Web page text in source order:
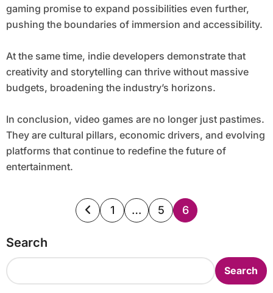
gaming promise to expand possibilities even further,
pushing the boundaries of immersion and accessibility.
At the same time, indie developers demonstrate that
creativity and storytelling can thrive without massive
budgets, broadening the industry’s horizons.
In conclusion, video games are no longer just pastimes.
They are cultural pillars, economic drivers, and evolving
platforms that continue to redefine the future of
entertainment.
Posts
1 … 5 6
Search
Search